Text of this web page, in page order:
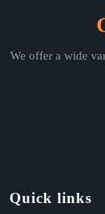
We offer a wide
Quick links